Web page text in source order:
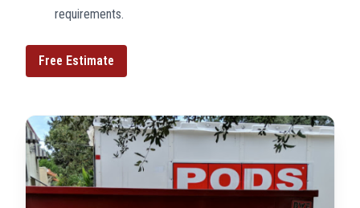
requirements.
Free Estimate